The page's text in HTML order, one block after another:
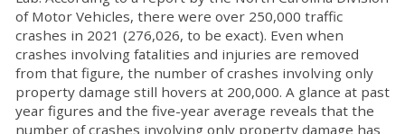
of Motor Vehicles, there were over 250,000 traffic
crashes in 2021 (276,026, to be exact). Even when
crashes involving fatalities and injuries are removed
from that figure, the number of crashes involving only
property damage still hovers at 200,000. A glance at past
year figures and the five-year average reveals that the
number of crashes involving only property damage has